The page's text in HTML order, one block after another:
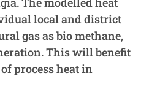
local and district
gas as bio methane,
This will benefit
process heat in